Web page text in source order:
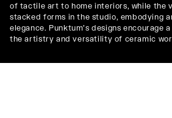
of tactile art to home interiors, while the
stacked forms in the studio, embodying
elegance. Punktum’s designs encourage
the artistry and versatility of ceramic